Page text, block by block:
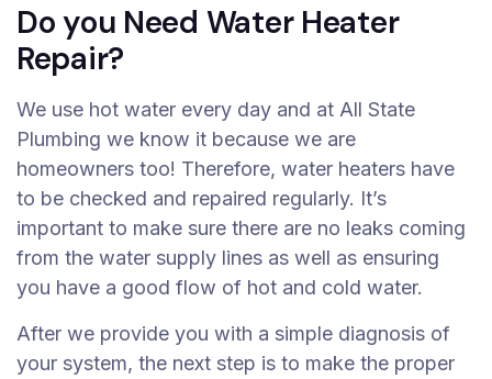
Do you Need Water Heater
Repair?
We use hot water every day and at All State
Plumbing we know it because we are
homeowners too! Therefore, water heaters have
to be checked and repaired regularly. It’s
important to make sure there are no leaks coming
from the water supply lines as well as ensuring
you have a good flow of hot and cold water.
After we provide you with a simple diagnosis of
your system, the next step is to make the proper